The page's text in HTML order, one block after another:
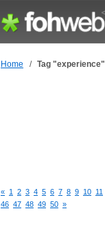
Home / Tag "experience"
« 1 2 3 4 5 6 7 8 9 10 11
46 47 48 49 50 »